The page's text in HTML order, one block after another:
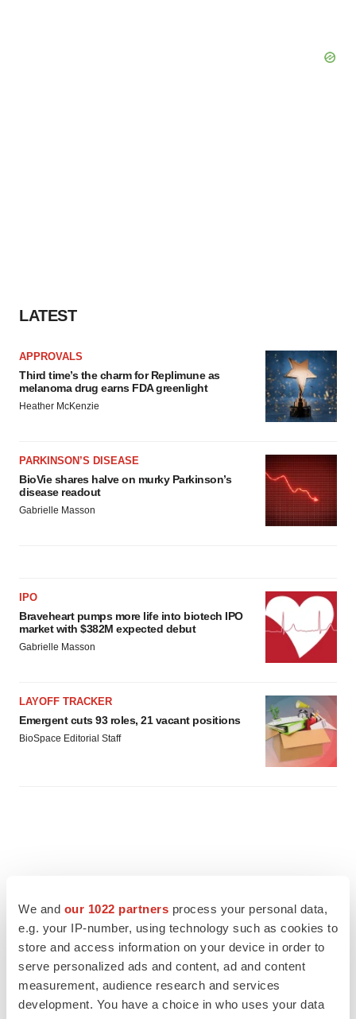
We and our 1022 partners process your personal data,
e.g. your IP-number, using technology such as cookies to
store and access information on your device in order to
serve personalized ads and content, ad and content
measurement, audience research and services
development. You have a choice in who uses your data
LATEST
APPROVALS
Third time’s the charm for Replimune as
melanoma drug earns FDA greenlight
Heather McKenzie
PARKINSON’S DISEASE
BioVie shares halve on murky Parkinson’s
disease readout
Gabrielle Masson
IPO
Braveheart pumps more life into biotech IPO
market with $382M expected debut
Gabrielle Masson
LAYOFF TRACKER
Emergent cuts 93 roles, 21 vacant positions
BioSpace Editorial Staff